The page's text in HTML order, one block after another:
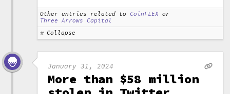
Other entries related to CoinFLEX or
Three Arrows Capital
Collapse
January 31, 2024
More than $58 million